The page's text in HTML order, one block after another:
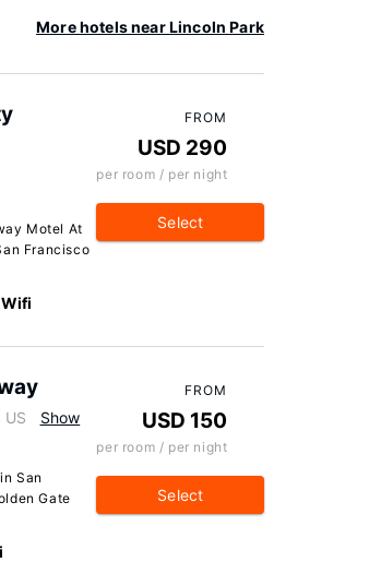
More hotels near Lincoln Park
Motel At
Francisco
FROM
USD 290
per room / per night
Select
Show
San
Gate
FROM
USD 150
per room / per night
Select